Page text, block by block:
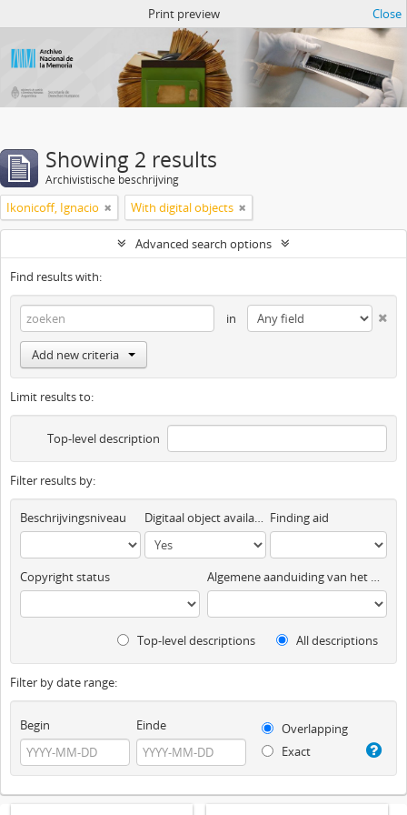
Print preview Close
Showing 2 results
Archivistische beschrijving
Ikonicoff, Ignacio With digital objects
Advanced search options
Find results with:
in
Add new criteria
Limit results to:
Top-level description
Filter results by:
Beschrijvingsniveau Digitaal object available Finding aid
Copyright status Algemene aanduiding van het materiaal
Top-level descriptions All descriptions
Filter by date range:
Begin Einde
Overlapping
Exact